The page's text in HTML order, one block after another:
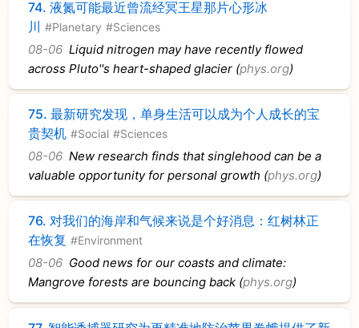
74.液氮可能最近曾流经冥王星那片心形冰
川 #Planetary #Sciences
08-06 Liquid nitrogen may have recently flowed
across Pluto''s heart-shaped glacier (phys.org)
75.最新研究发现，单身生活可以成为个人成长的宝
贵契机 #Social #Sciences
08-06 New research finds that singlehood can be a
valuable opportunity for personal growth (phys.org)
76.对我们的海岸和气候来说是个好消息：红树林正
在恢复 #Environment
08-06 Good news for our coasts and climate:
Mangrove forests are bouncing back (phys.org)